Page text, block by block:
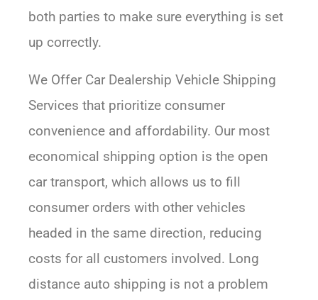
both parties to make sure everything is set
up correctly.
We Offer Car Dealership Vehicle Shipping
Services that prioritize consumer
convenience and affordability. Our most
economical shipping option is the open
car transport, which allows us to fill
consumer orders with other vehicles
headed in the same direction, reducing
costs for all customers involved. Long
distance auto shipping is not a problem